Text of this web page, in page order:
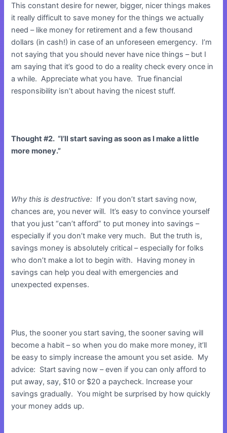
This constant desire for newer, bigger, nicer things makes
it really difficult to save money for the things we actually
need – like money for retirement and a few thousand
dollars (in cash!) in case of an unforeseen emergency. I’m
not saying that you should never have nice things – but I
am saying that it’s good to do a reality check every once in
a while. Appreciate what you have. True financial
responsibility isn’t about having the nicest stuff.
Thought #2. “I’ll start saving as soon as I make a little
more money.”
Why this is destructive: If you don’t start saving now,
chances are, you never will. It’s easy to convince yourself
that you just “can’t afford” to put money into savings –
especially if you don’t make very much. But the truth is,
savings money is absolutely critical – especially for folks
who don’t make a lot to begin with. Having money in
savings can help you deal with emergencies and
unexpected expenses.
Plus, the sooner you start saving, the sooner saving will
become a habit – so when you do make more money, it’ll
be easy to simply increase the amount you set aside. My
advice: Start saving now – even if you can only afford to
put away, say, $10 or $20 a paycheck. Increase your
savings gradually. You might be surprised by how quickly
your money adds up.